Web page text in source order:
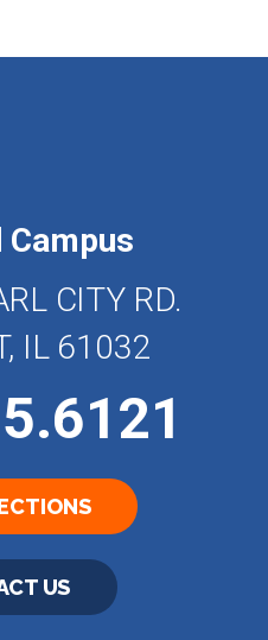
Campus
CITY RD.
IL 61032
US